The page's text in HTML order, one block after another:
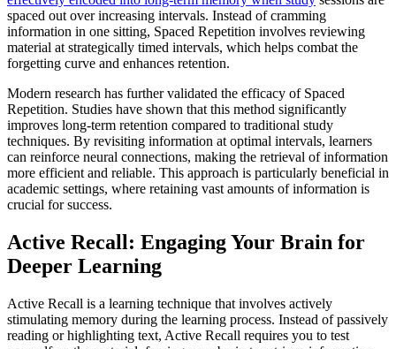
spaced out over increasing intervals. Instead of cramming
information in one sitting, Spaced Repetition involves reviewing
material at strategically timed intervals, which helps combat the
forgetting curve and enhances retention.
Modern research has further validated the efficacy of Spaced
Repetition. Studies have shown that this method significantly
improves long-term retention compared to traditional study
techniques. By revisiting information at optimal intervals, learners
can reinforce neural connections, making the retrieval of information
more efficient and reliable. This approach is particularly beneficial in
academic settings, where retaining vast amounts of information is
crucial for success.
Active Recall: Engaging Your Brain for
Deeper Learning
Active Recall is a learning technique that involves actively
stimulating memory during the learning process. Instead of passively
reading or highlighting text, Active Recall requires you to test